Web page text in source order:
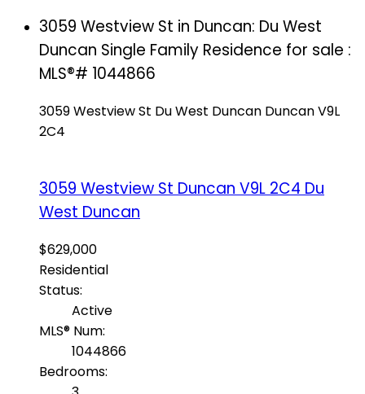
3059 Westview St in Duncan: Du West
Duncan Single Family Residence for sale :
MLS®# 1044866
3059 Westview St Du West Duncan DuncanV9L
2C4
3059 Westview StDuncanV9L 2C4Du
West Duncan
$629,000
Residential
Status:
Active
MLS® Num:
1044866
Bedrooms: